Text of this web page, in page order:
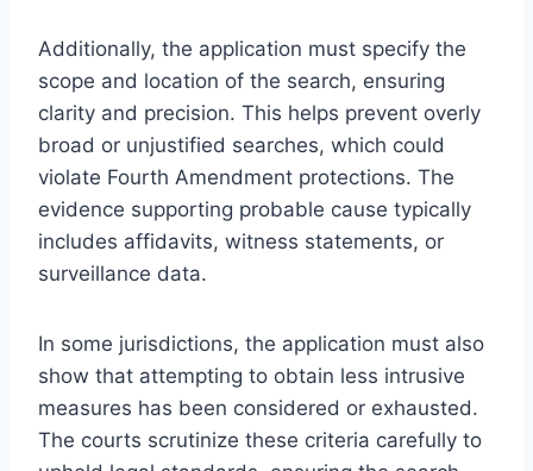
Additionally, the application must specify the
scope and location of the search, ensuring
clarity and precision. This helps prevent overly
broad or unjustified searches, which could
violate Fourth Amendment protections. The
evidence supporting probable cause typically
includes affidavits, witness statements, or
surveillance data.
In some jurisdictions, the application must also
show that attempting to obtain less intrusive
measures has been considered or exhausted.
The courts scrutinize these criteria carefully to